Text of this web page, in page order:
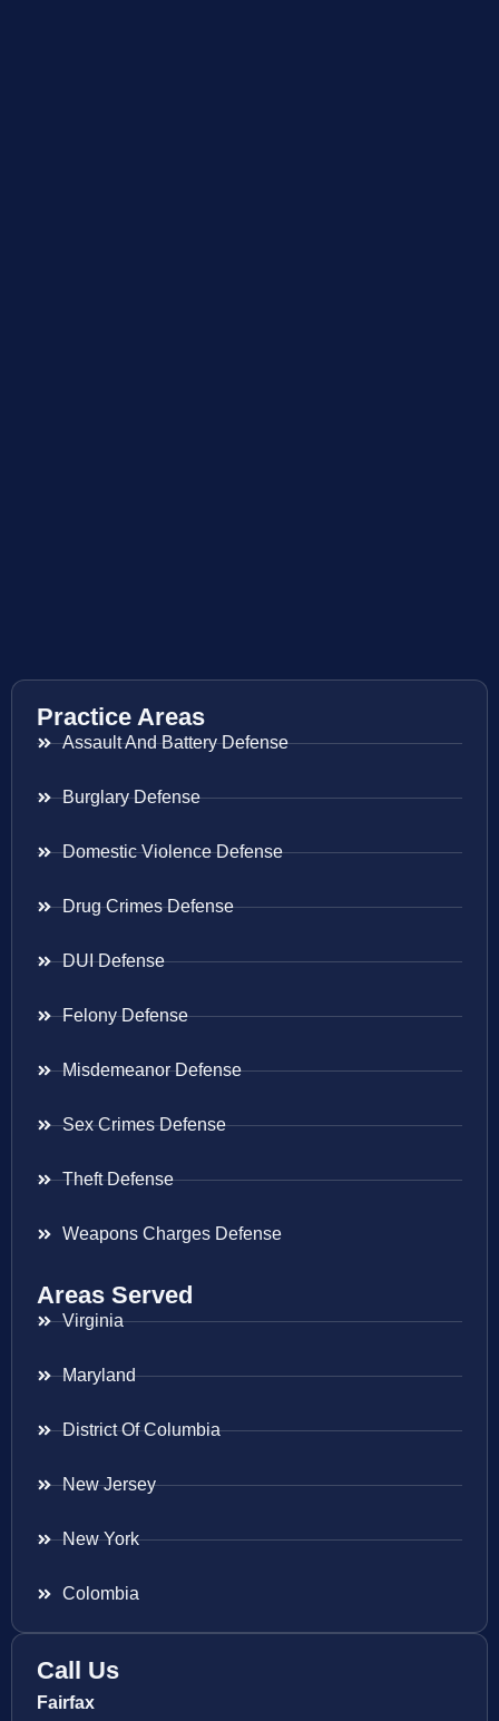
Practice Areas
Assault And Battery Defense
Burglary Defense
Domestic Violence Defense
Drug Crimes Defense
DUI Defense
Felony Defense
Misdemeanor Defense
Sex Crimes Defense
Theft Defense
Weapons Charges Defense
Areas Served
Virginia
Maryland
District Of Columbia
New Jersey
New York
Colombia
Call Us
Fairfax